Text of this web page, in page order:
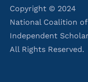
Copyright © 2024
National Coalition of
Independent
All Rights Reserved.